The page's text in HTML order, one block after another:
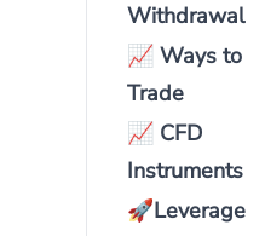
Withdrawal
📈 Ways to
Trade
📈 CFD
Instruments
🚀Leverage